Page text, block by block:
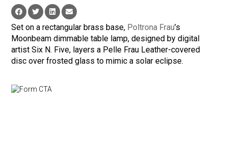
Set on a rectangular brass base, Poltrona Frau’s
Moonbeam dimmable table lamp, designed by digital
artist Six N. Five, layers a Pelle Frau Leather-covered
disc over frosted glass to mimic a solar eclipse.